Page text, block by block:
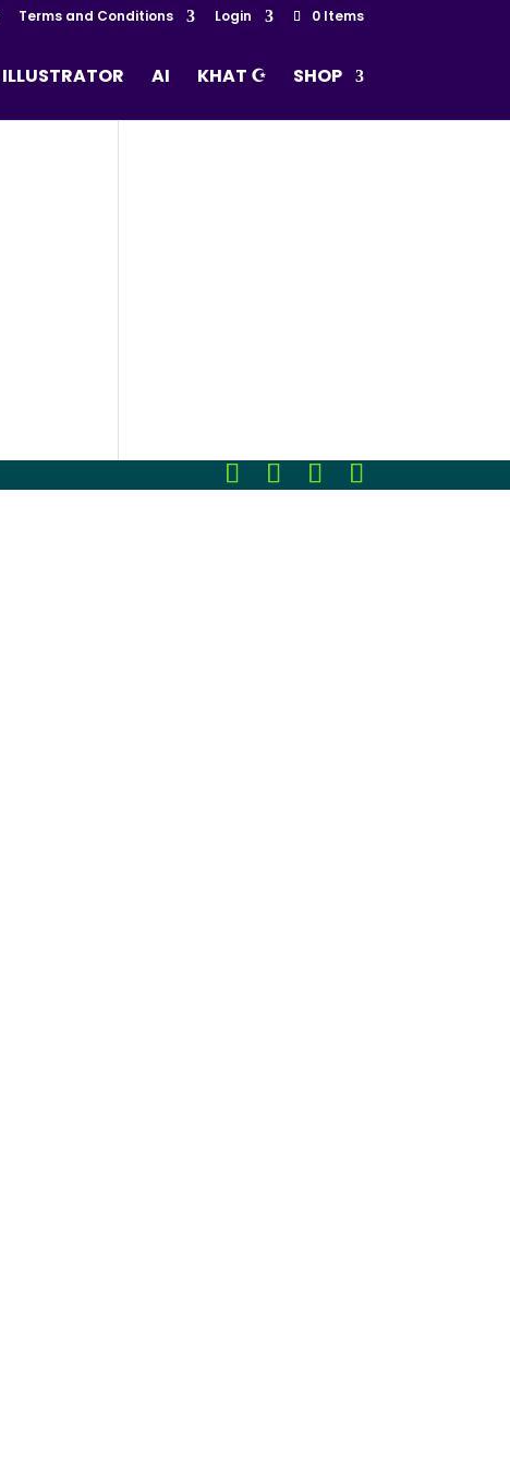
Terms and Conditions Login 0 Items
ILLUSTRATOR AI KHAT ☪ SHOP